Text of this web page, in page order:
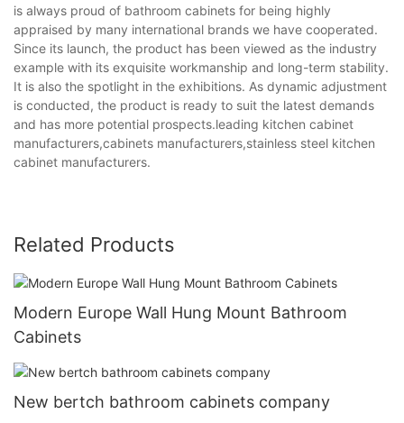
is always proud of bathroom cabinets for being highly
appraised by many international brands we have cooperated.
Since its launch, the product has been viewed as the industry
example with its exquisite workmanship and long-term stability.
It is also the spotlight in the exhibitions. As dynamic adjustment
is conducted, the product is ready to suit the latest demands
and has more potential prospects.leading kitchen cabinet
manufacturers,cabinets manufacturers,stainless steel kitchen
cabinet manufacturers.
Related Products
Modern Europe Wall Hung Mount Bathroom
Cabinets
New bertch bathroom cabinets company